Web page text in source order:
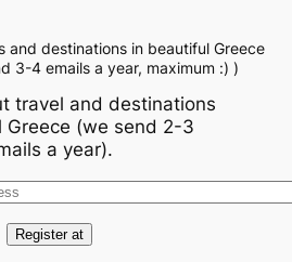
and destinations in beautiful Greece
3-4 emails a year, maximum :) )
travel and destinations
Greece (we send 2-3
a year).